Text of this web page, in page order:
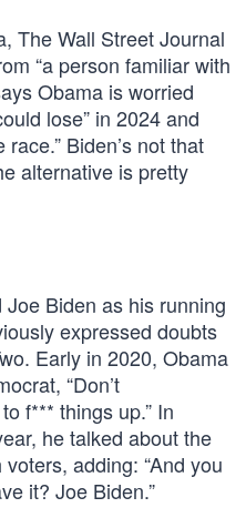
The Wall Street Journal
“a person familiar with
Obama is worried
lose” in 2024 and
Biden’s not that
alternative is pretty
Biden as his running
expressed doubts
Early in 2020, Obama
“Don’t
f*** things up.” In
he talked about the
adding: “And you
it? Joe Biden.”